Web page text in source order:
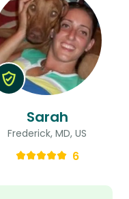
Sarah
Frederick, MD, US
6